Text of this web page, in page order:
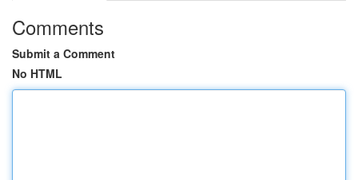
Comments
Submit a Comment
No HTML